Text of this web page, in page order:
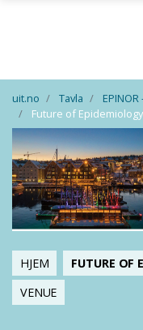
uit.no Tavla
Future of Epidemiology
HJEM FUTURE OF
VENUE